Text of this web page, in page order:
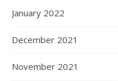
January 2022
December 2021
November 2021